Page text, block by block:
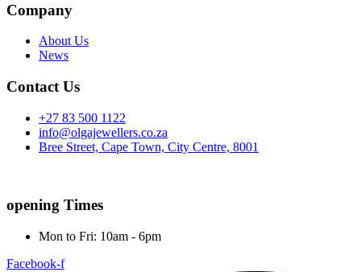
Company
About Us
News
Contact Us
+27 83 500 1122
info@olgajewellers.co.za
Bree Street, Cape Town, City Centre, 8001
opening Times
Mon to Fri: 10am - 6pm
Facebook-f